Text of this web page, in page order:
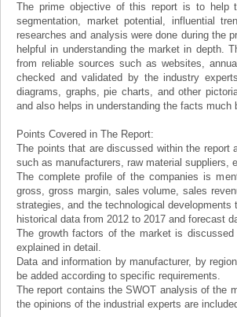
The prime objective of this report is to help
segmentation, market potential, influential
researches and analysis were done during the
helpful in understanding the market in depth.
from reliable sources such as websites,
checked and validated by the industry
diagrams, graphs, pie charts, and other
and also helps in understanding the facts much
Points Covered in The Report:
The points that are discussed within the
such as manufacturers, raw material suppliers,
The complete profile of the companies is
gross, gross margin, sales volume, sales
strategies, and the technological
historical data from 2012 to 2017 and forecast
The growth factors of the market is
explained in detail.
Data and information by manufacturer, by
be added according to specific requirements.
The report contains the SWOT analysis of the
the opinions of the industrial experts are